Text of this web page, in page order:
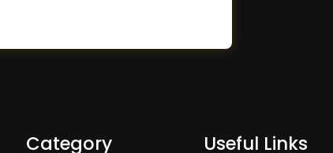
Category Useful Links